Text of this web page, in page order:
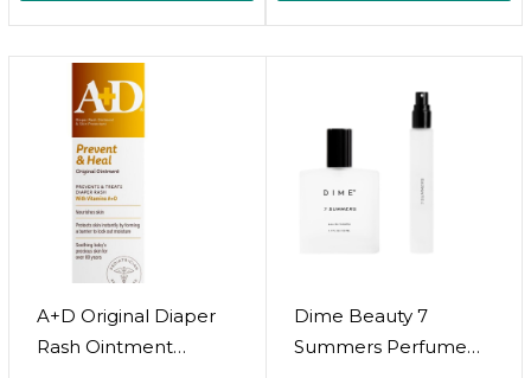
Alcohol-Free, Long
Lasting - 2.6 Oz
Cleanses, Smooths &
Revitalizes Skin, Warm
A+D Original Diaper
Rash Ointment
Dime Beauty 7
Summers Perfume